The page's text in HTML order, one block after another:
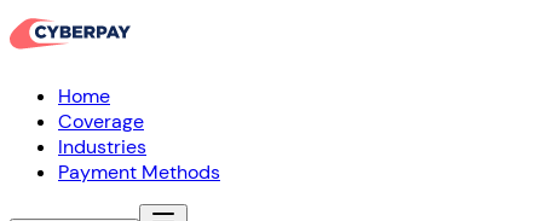
Home
Coverage
Industries
Payment Methods